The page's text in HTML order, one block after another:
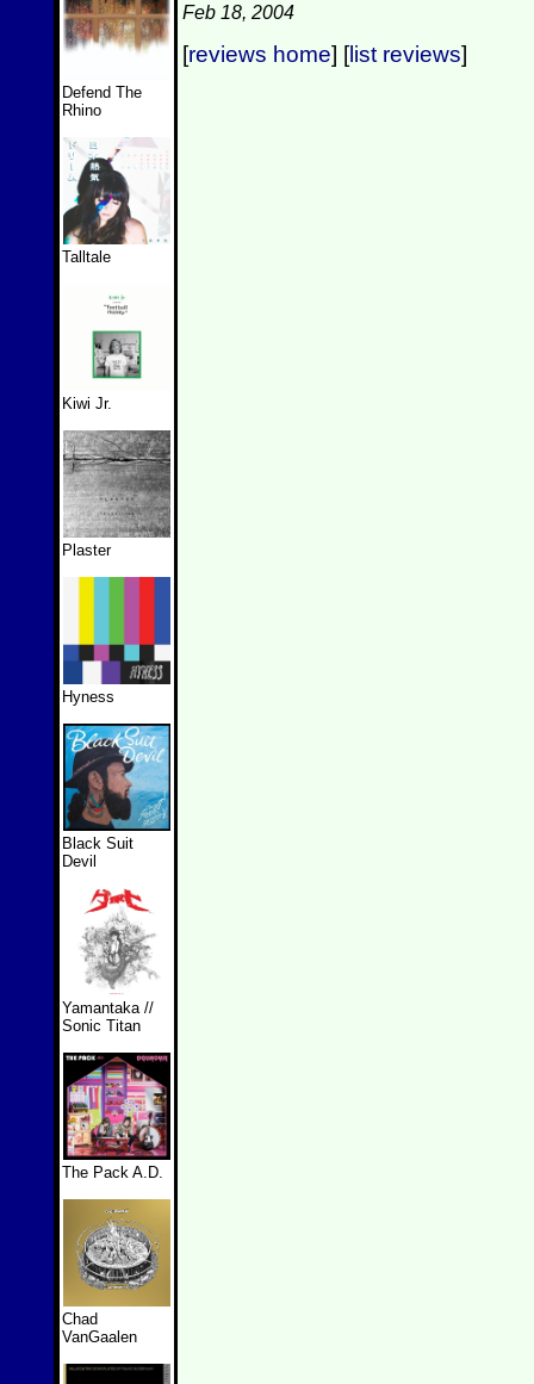
Defend The
Rhino
Talltale
Kiwi Jr.
Plaster
Hyness
Black Suit
Devil
Yamantaka //
Sonic Titan
The Pack A.D.
Chad
VanGaalen
Feb 18, 2004
[reviews home] [list reviews]